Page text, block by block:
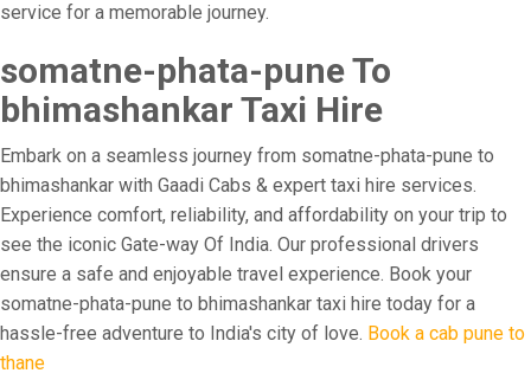
service for a memorable journey.
somatne-phata-pune To
bhimashankar Taxi Hire
Embark on a seamless journey from somatne-phata-pune to
bhimashankar with Gaadi Cabs & expert taxi hire services.
Experience comfort, reliability, and affordability on your trip to
see the iconic Gate-way Of India. Our professional drivers
ensure a safe and enjoyable travel experience. Book your
somatne-phata-pune to bhimashankar taxi hire today for a
hassle-free adventure to India's city of love. Book a cab pune to
thane